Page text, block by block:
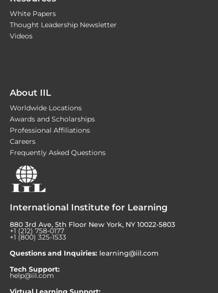
White Papers
Thought Leadership Newsletter
Videos
About IIL
Worldwide Locations
Awards and Scholarships
Professional Affiliations
Careers
Frequently Asked Questions
International Institute for Learning
880 3rd Ave, 5th Floor New York, NY 10022-5803
+1 (212) 758-0177
+1 (800) 325-1533
Questions and Inquiries: learning@iil.com
Tech Support:
help@iil.com